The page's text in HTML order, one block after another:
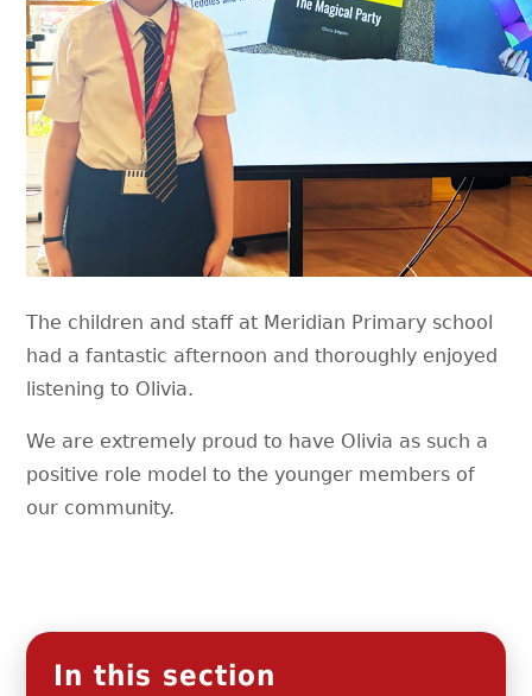
The children and staff at Meridian Primary school
had a fantastic afternoon and thoroughly enjoyed
listening to Olivia.
We are extremely proud to have Olivia as such a
positive role model to the younger members of
our community.
In this section